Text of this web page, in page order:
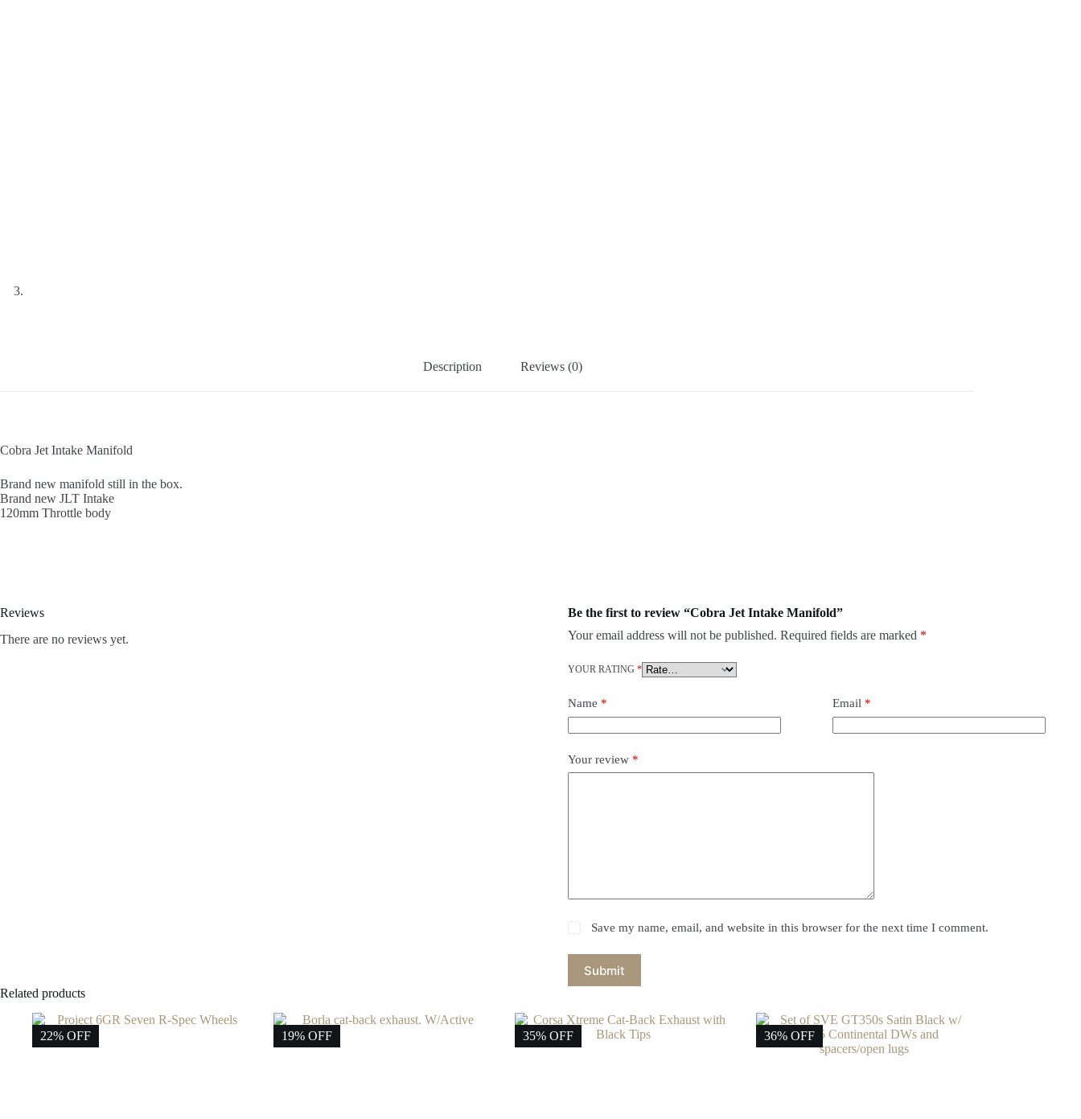
Description Reviews (0)
Cobra Jet Intake Manifold
Brand new manifold still in the box.
Brand new JLT Intake
120mm Throttle body
Reviews
There are no reviews yet.
Be the first to review “Cobra Jet Intake Manifold”
Your email address will not be published. Required fields are marked *
YOUR RATING *
Name * Email *
Your review *
Save my name, email, and website in this browser for the next time I comment.
Submit
Related products
22% OFF 19% OFF 35% OFF 36% OFF